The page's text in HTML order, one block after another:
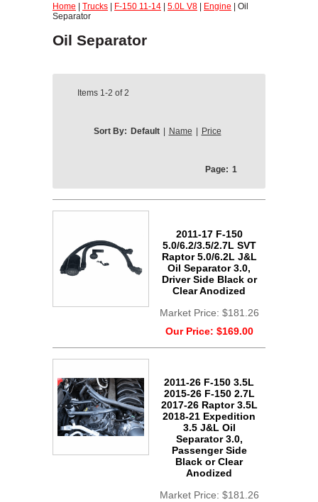
Home Trucks F-150 11-14 5.0L V8 Engine | Oil
Separator
Oil Separator
Items 1-2 of2
Sort By: Default Name Price
Page: 1
2011-17 F-150
5.0/6.2/3.5/2.7L SVT
Raptor 5.0/6.2L J&L
Oil Separator 3.0,
Driver Side Black or
Clear Anodized
Market Price: $181.26
Our Price: $169.00
2011-26 F-150 3.5L
2015-26 F-150 2.7L
2017-26 Raptor 3.5L
2018-21 Expedition
3.5 J&L Oil
Separator 3.0,
Passenger Side
Black or Clear
Anodized
Market Price: $181.26